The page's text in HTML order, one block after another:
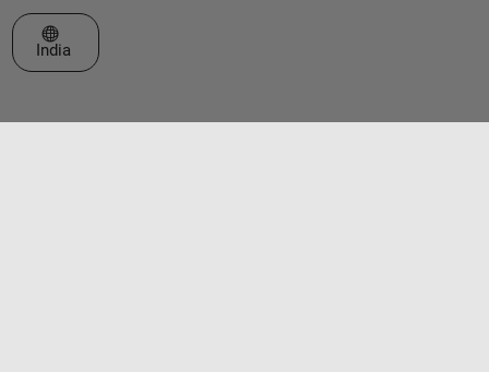
Select a Web Site
India